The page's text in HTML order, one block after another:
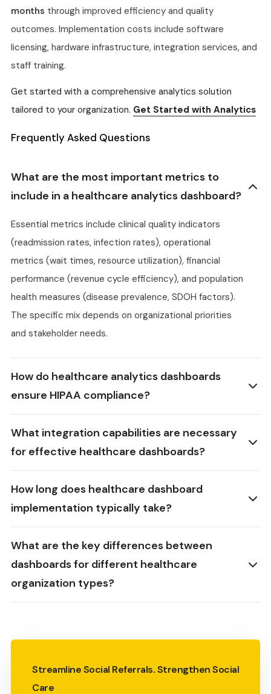
months through improved efficiency and quality
outcomes. Implementation costs include software
licensing, hardware infrastructure, integration services, and
staff training.
Get started with a comprehensive analytics solution
tailored to your organization. Get Started with Analytics
Frequently Asked Questions
What are the most important metrics to
include in a healthcare analytics dashboard?
Essential metrics include clinical quality indicators
(readmission rates, infection rates), operational
metrics (wait times, resource utilization), financial
performance (revenue cycle efficiency), and population
health measures (disease prevalence, SDOH factors).
The specific mix depends on organizational priorities
and stakeholder needs.
How do healthcare analytics dashboards
ensure HIPAA compliance?
What integration capabilities are necessary
for effective healthcare dashboards?
How long does healthcare dashboard
implementation typically take?
What are the key differences between
dashboards for different healthcare
organization types?
Streamline Social Referrals. Strengthen Social
Care